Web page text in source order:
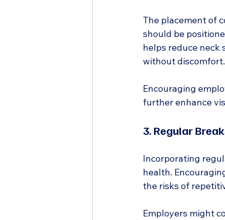
The placement of
should be
helps reduce neck
without discomfort.
Encouraging
further enhance
3. Regular
Incorporating
health.
the risks of
Employers might